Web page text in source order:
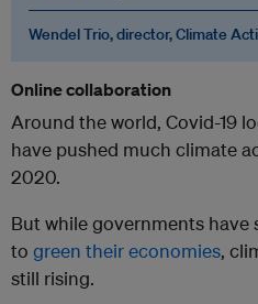
Wendel Trio, director, Climate
Online collaboration
Around the world, Covid-19
have pushed much climate
2020.
But while governments have
to green their economies,
still rising.